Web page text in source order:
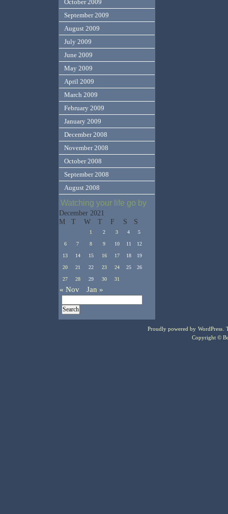
October 2009
September 2009
August 2009
July 2009
June 2009
May 2009
April 2009
March 2009
February 2009
January 2009
December 2008
November 2008
October 2008
September 2008
August 2008
Watching your life go by
December 2021
M
T W T F S S
1 2 3 4 5
6 7 8 9 10 11 12
13 14 15 16 17 18 19
20 21 22 23 24 25 26
27 28 29 30 31
« Nov Jan »
Proudly powered by WordPress .
Copyright ©